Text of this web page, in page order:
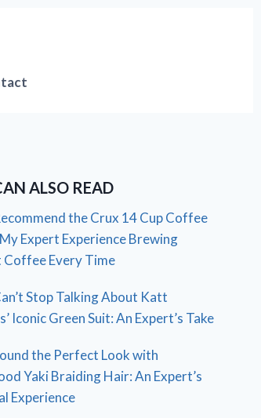
ALSO READ
the Crux 14 Cup Coffee
Expert Experience Brewing
Coffee Every Time
Stop Talking About Katt
Iconic Green Suit: An Expert’s Take
the Perfect Look with
Yaki Braiding Hair: An Expert’s
Experience